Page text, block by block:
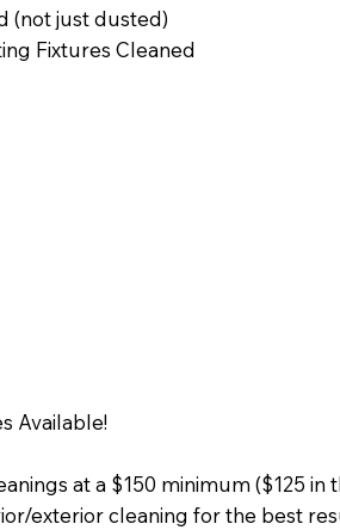
(not just dusted)
Fixtures Cleaned
Available!
at a $150 minimum ($125 in
exterior cleaning for the best